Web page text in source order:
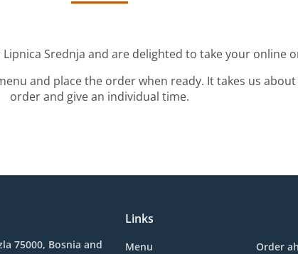
Lipnica Srednja and are delighted to take your online
and place the order when ready. It takes us
order and give an individual time.
75000, Bosnia and
Links
Menu
Order